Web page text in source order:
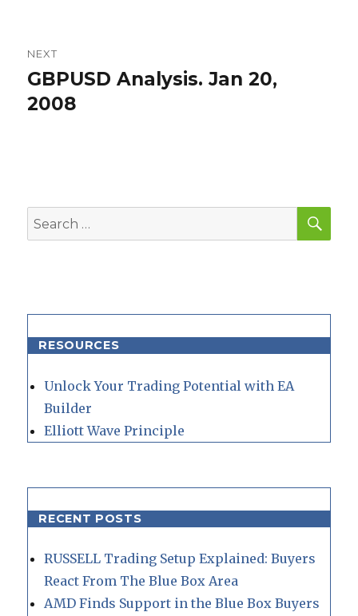
NEXT
Next
post:
GBPUSD Analysis. Jan 20,
2008
Search
for:
RESOURCES
Unlock Your Trading Potential with EA
Builder
Elliott Wave Principle
RECENT POSTS
RUSSELL Trading Setup Explained: Buyers
React From The Blue Box Area
AMD Finds Support in the Blue Box Buyers